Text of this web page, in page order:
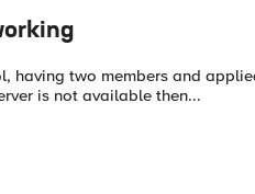
having two members and
is not available then...